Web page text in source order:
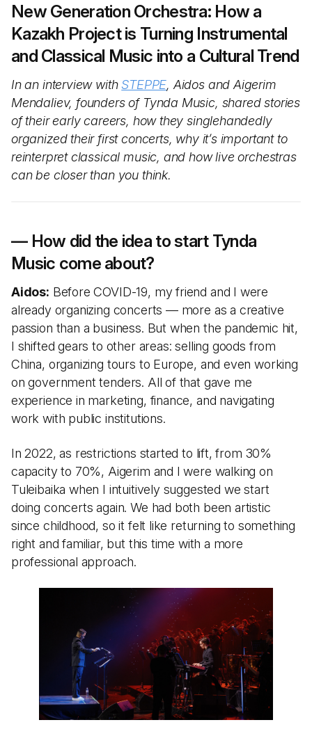
New Generation Orchestra: How a
Kazakh Project is Turning Instrumental
and Classical Music into a Cultural Trend
In an interview with STEPPE, Aidos and Aigerim
Mendaliev, founders of Tynda Music, shared stories
of their early careers, how they singlehandedly
organized their first concerts, why it’s important to
reinterpret classical music, and how live orchestras
can be closer than you think.
— How did the idea to start Tynda
Music come about?
Aidos: Before COVID-19, my friend and I were
already organizing concerts — more as a creative
passion than a business. But when the pandemic hit,
I shifted gears to other areas: selling goods from
China, organizing tours to Europe, and even working
on government tenders. All of that gave me
experience in marketing, finance, and navigating
work with public institutions.
In 2022, as restrictions started to lift, from 30%
capacity to 70%, Aigerim and I were walking on
Tuleibaika when I intuitively suggested we start
doing concerts again. We had both been artistic
since childhood, so it felt like returning to something
right and familiar, but this time with a more
professional approach.